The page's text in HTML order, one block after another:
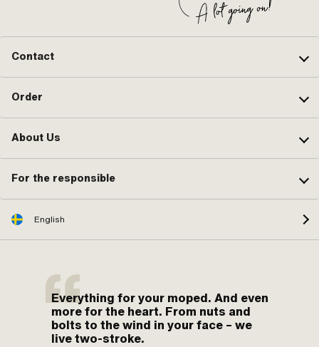
Contact
Order
About Us
For the responsible
English
Everything for your moped. And even
more for the heart. From nuts and
bolts to the wind in your face – we
live two-stroke.